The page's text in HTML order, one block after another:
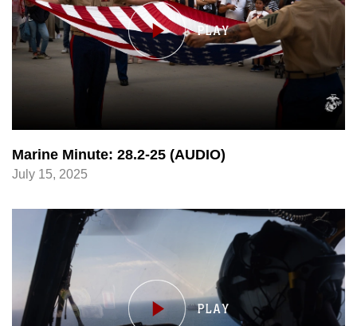
Marine Minute: 28.2-25 (AUDIO)
July 15, 2025